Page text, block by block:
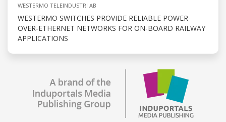
WESTERMO TELEINDUSTRI AB
WESTERMO SWITCHES PROVIDE RELIABLE POWER-
OVER-ETHERNET NETWORKS FOR ON-BOARD RAILWAY
APPLICATIONS